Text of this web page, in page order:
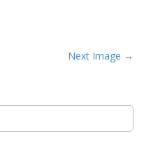
Next Image →